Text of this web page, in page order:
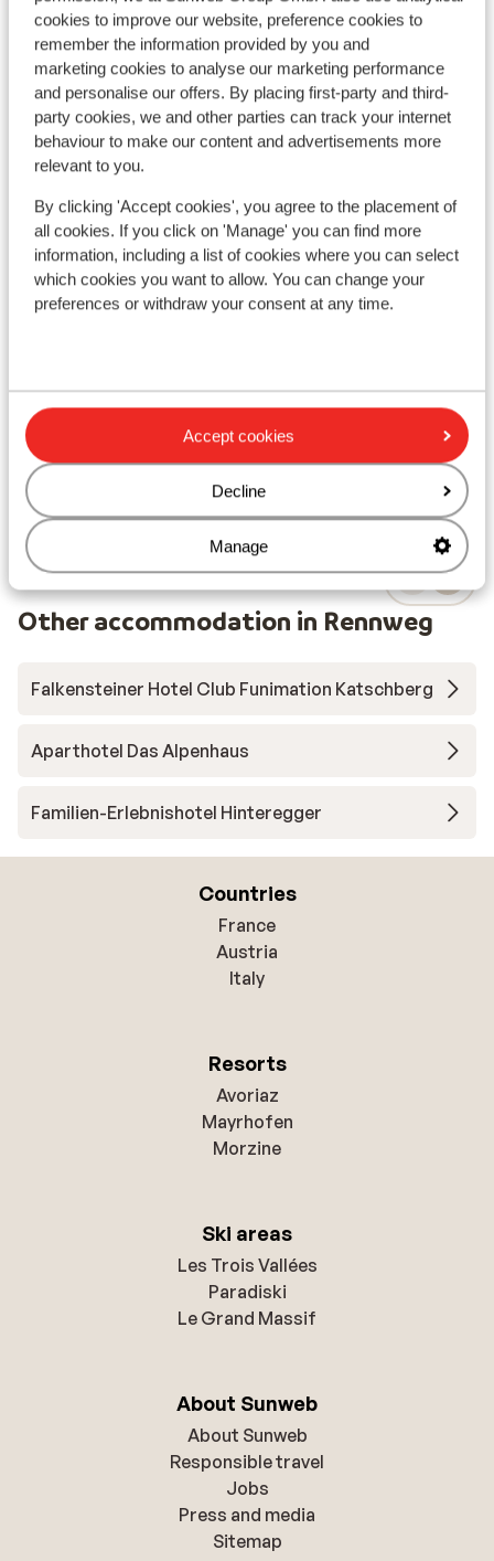
cookies to improve our website, preference cookies to
remember the information provided by you and
marketing cookies to analyse our marketing performance
and personalise our offers. By placing first-party and third-
party cookies, we and other parties can track your internet
behaviour to make our content and advertisements more
relevant to you.
By clicking 'Accept cookies', you agree to the placement of
all cookies. If you click on 'Manage' you can find more
information, including a list of cookies where you can select
which cookies you want to allow. You can change your
preferences or withdraw your consent at any time.
Accept cookies
Decline
Manage
Aparthotel Das Alpenhaus
Rennweg Rennweg/Katschberg
Austria
Relax in the wellness facilities
pers.
View
Fri,
Full
Other accommodation in Rennweg
Falkensteiner Hotel Club Funimation Katschberg
Aparthotel Das Alpenhaus
Familien-Erlebnishotel Hinteregger
Countries
France
Austria
Italy
Resorts
Avoriaz
Mayrhofen
Morzine
Ski areas
Les Trois Vallées
Paradiski
Le Grand Massif
About Sunweb
About Sunweb
Responsible travel
Jobs
Press and media
Sitemap